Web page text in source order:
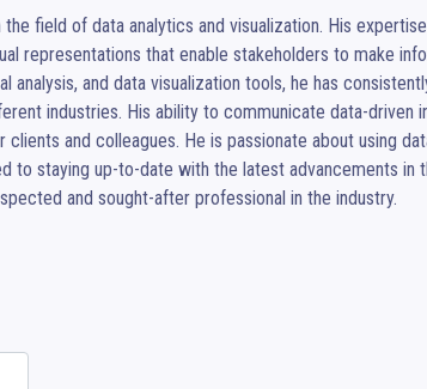
field of data analytics and visualization. His
representations that enable stakeholders to make
and data visualization tools, he has
industries. His ability to communicate data-driven
and colleagues. He is passionate about using
to staying up-to-date with the latest advancements in
and sought-after professional in the industry.